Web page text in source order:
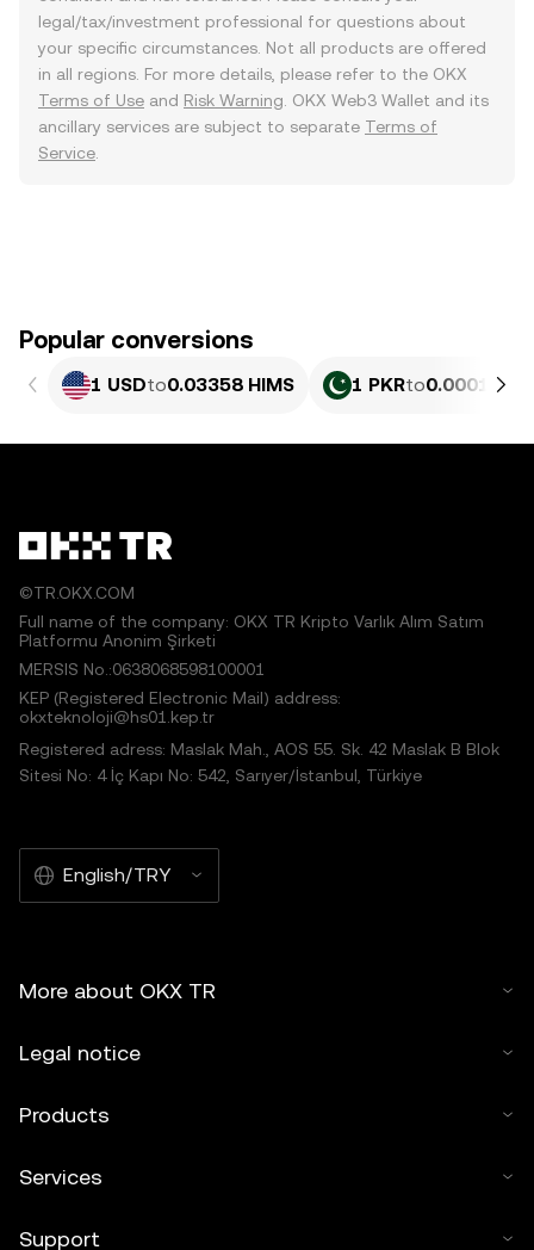
legal/tax/investment professional for questions about
your specific circumstances. Not all products are offered
in all regions. For more details, please refer to the OKX
Terms of Use and Risk Warning . OKX Web3 Wallet and its
ancillary services are subject to separate Terms of
Service
Popular conversions
1 USDto0.03358 HIMS 1 PKRto
©TR.OKX.COM
Full name of the company: OKX TR Kripto Varlık Alım Satım
Platformu Anonim Şirketi
MERSIS No.:0638068598100001
KEP (Registered Electronic Mail) address:
okxteknoloji@hs01.kep.tr
Registered adress: Maslak Mah., AOS 55. Sk. 42 Maslak B Blok
Sitesi No: 4 İç Kapı No: 542, Sarıyer/İstanbul, Türkiye
English/TRY
More about OKX TR
Legal notice
Products
Services
Support